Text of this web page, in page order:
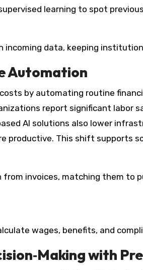
learning to spot
incoming data, keeping
Automation
by automating routine
report significant labor
AI solutions also lower
productive. This shift supports
invoices, matching them to
wages, benefits, and
with